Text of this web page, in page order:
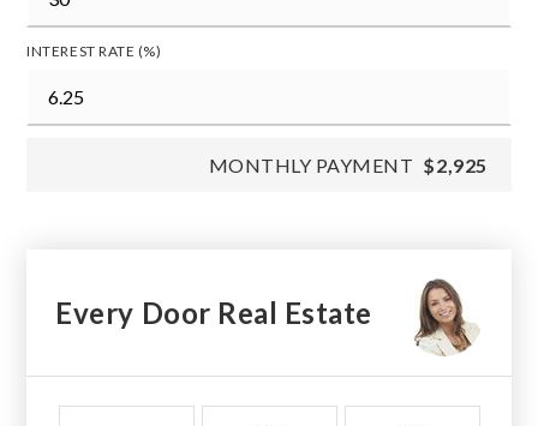
INTEREST RATE (%)
MONTHLY PAYMENT $2,925
Every Door Real Estate